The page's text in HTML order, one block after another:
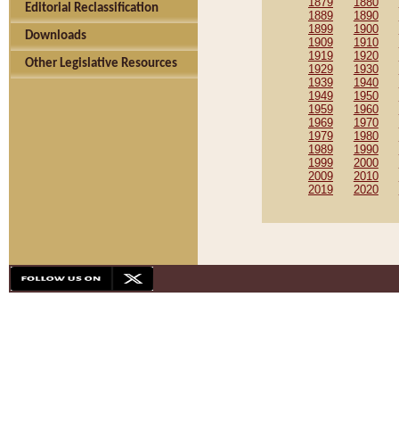
Editorial Reclassification
Downloads
Other Legislative Resources
1889
1890
1899
1900
1909
1910
1919
1920
1929
1930
1939
1940
1949
1950
1959
1960
1969
1970
1979
1980
1989
1990
1999
2000
2009
2010
2019
2020